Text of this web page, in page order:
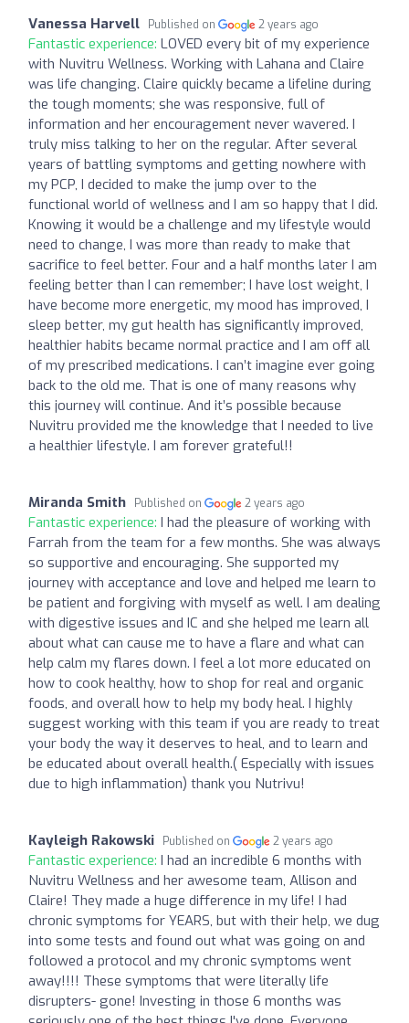
Vanessa Harvell Published on 2 years ago
Fantastic experience: LOVED every bit of my experience
with Nuvitru Wellness. Working with Lahana and Claire
was life changing. Claire quickly became a lifeline during
the tough moments; she was responsive, full of
information and her encouragement never wavered. I
truly miss talking to her on the regular. After several
years of battling symptoms and getting nowhere with
my PCP, I decided to make the jump over to the
functional world of wellness and I am so happy that I did.
Knowing it would be a challenge and my lifestyle would
need to change, I was more than ready to make that
sacrifice to feel better. Four and a half months later I am
feeling better than I can remember; I have lost weight, I
have become more energetic, my mood has improved, I
sleep better, my gut health has significantly improved,
healthier habits became normal practice and I am off all
of my prescribed medications. I can’t imagine ever going
back to the old me. That is one of many reasons why
this journey will continue. And it’s possible because
Nuvitru provided me the knowledge that I needed to live
a healthier lifestyle. I am forever grateful!!
Miranda Smith Published on 2 years ago
Fantastic experience: I had the pleasure of working with
Farrah from the team for a few months. She was always
so supportive and encouraging. She supported my
journey with acceptance and love and helped me learn to
be patient and forgiving with myself as well. I am dealing
with digestive issues and IC and she helped me learn all
about what can cause me to have a flare and what can
help calm my flares down. I feel a lot more educated on
how to cook healthy, how to shop for real and organic
foods, and overall how to help my body heal. I highly
suggest working with this team if you are ready to treat
your body the way it deserves to heal, and to learn and
be educated about overall health.( Especially with issues
due to high inflammation) thank you Nutrivu!
Kayleigh Rakowski Published on 2 years ago
Fantastic experience: I had an incredible 6 months with
Nuvitru Wellness and her awesome team, Allison and
Claire! They made a huge difference in my life! I had
chronic symptoms for YEARS, but with their help, we dug
into some tests and found out what was going on and
followed a protocol and my chronic symptoms went
away!!!! These symptoms that were literally life
disrupters- gone! Investing in those 6 months was